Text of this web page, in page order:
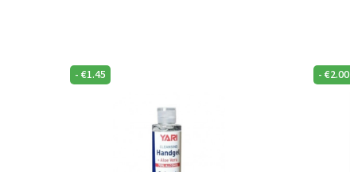
- €1.45 -€2.00